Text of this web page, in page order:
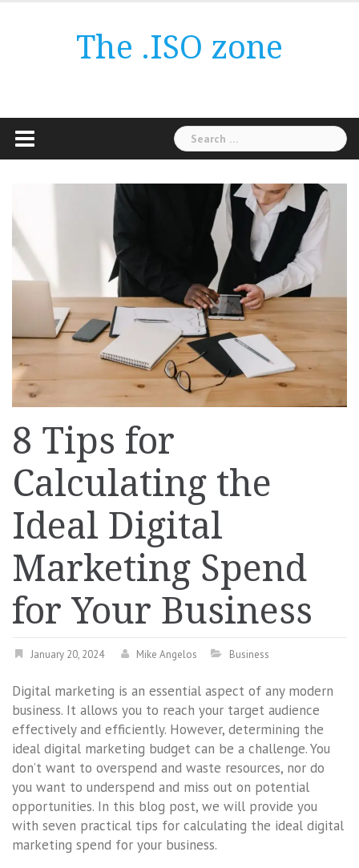
The .ISO zone
Search
for:
8 Tips for
Calculating the
Ideal Digital
Marketing Spend
for Your Business
January 20, 2024 Mike Angelos Business
Digital marketing is an essential aspect of any modern
business. It allows you to reach your target audience
effectively and efficiently. However, determining the
ideal digital marketing budget can be a challenge. You
don’t want to overspend and waste resources, nor do
you want to underspend and miss out on potential
opportunities. In this blog post, we will provide you
with seven practical tips for calculating the ideal digital
marketing spend for your business.